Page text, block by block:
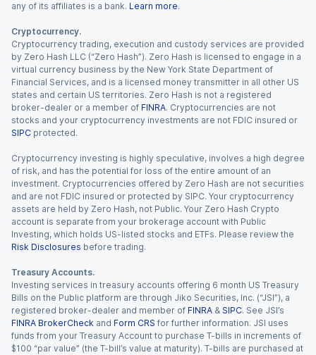
any of its affiliates is a bank. Learn more.
Cryptocurrency.
Cryptocurrency trading, execution and custody services are provided
by Zero Hash LLC (“Zero Hash”). Zero Hash is licensed to engage in a
virtual currency business by the New York State Department of
Financial Services, and is a licensed money transmitter in all other US
states and certain US territories. Zero Hash is not a registered
broker-dealer or a member of FINRA. Cryptocurrencies are not
stocks and your cryptocurrency investments are not FDIC insured or
SIPC protected.
Cryptocurrency investing is highly speculative, involves a high degree
of risk, and has the potential for loss of the entire amount of an
investment. Cryptocurrencies offered by Zero Hash are not securities
and are not FDIC insured or protected by SIPC. Your cryptocurrency
assets are held by Zero Hash, not Public. Your Zero Hash Crypto
account is separate from your brokerage account with Public
Investing, which holds US-listed stocks and ETFs. Please review the
Risk Disclosures before trading.
Treasury Accounts.
Investing services in treasury accounts offering 6 month US Treasury
Bills on the Public platform are through Jiko Securities, Inc. (“JSI”), a
registered broker-dealer and member of FINRA & SIPC. See JSI’s
FINRA BrokerCheck and Form CRS for further information. JSI uses
funds from your Treasury Account to purchase T-bills in increments of
$100 “par value” (the T-bill’s value at maturity). T-bills are purchased at